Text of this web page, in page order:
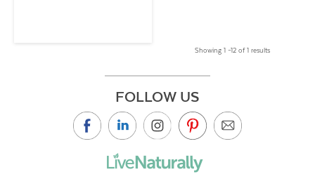
Showing 1 –12 of 1 results
FOLLOW US